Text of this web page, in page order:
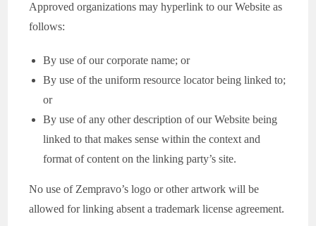
Approved organizations may hyperlink to our Website as
follows:
By use of our corporate name; or
By use of the uniform resource locator being linked to;
or
By use of any other description of our Website being
linked to that makes sense within the context and
format of content on the linking party’s site.
No use of Zempravo’s logo or other artwork will be
allowed for linking absent a trademark license agreement.